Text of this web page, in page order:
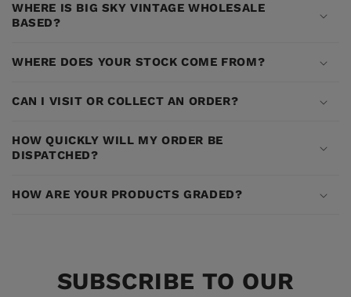
WHERE IS BIG SKY VINTAGE WHOLESALE
BASED?
WHERE DOES YOUR STOCK COME FROM?
CAN I VISIT OR COLLECT AN ORDER?
HOW QUICKLY WILL MY ORDER BE
DISPATCHED?
HOW ARE YOUR PRODUCTS GRADED?
SUBSCRIBE TO OUR